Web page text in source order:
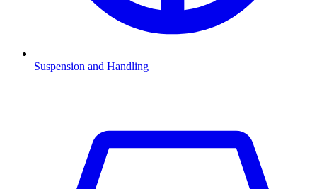
Suspension and Handling